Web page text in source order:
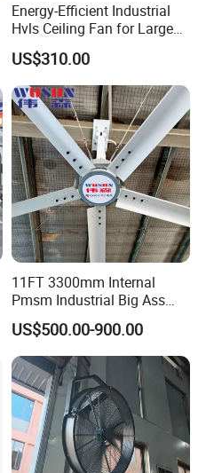
Energy-Efficient Industrial
Hvls Ceiling Fan for Large
Industrial Spaces and
Warehouse
US$310.00
11FT 3300mm Internal
Pmsm Industrial Big Ass
Ceiling Fan Hvls Fan
US$500.00-900.00